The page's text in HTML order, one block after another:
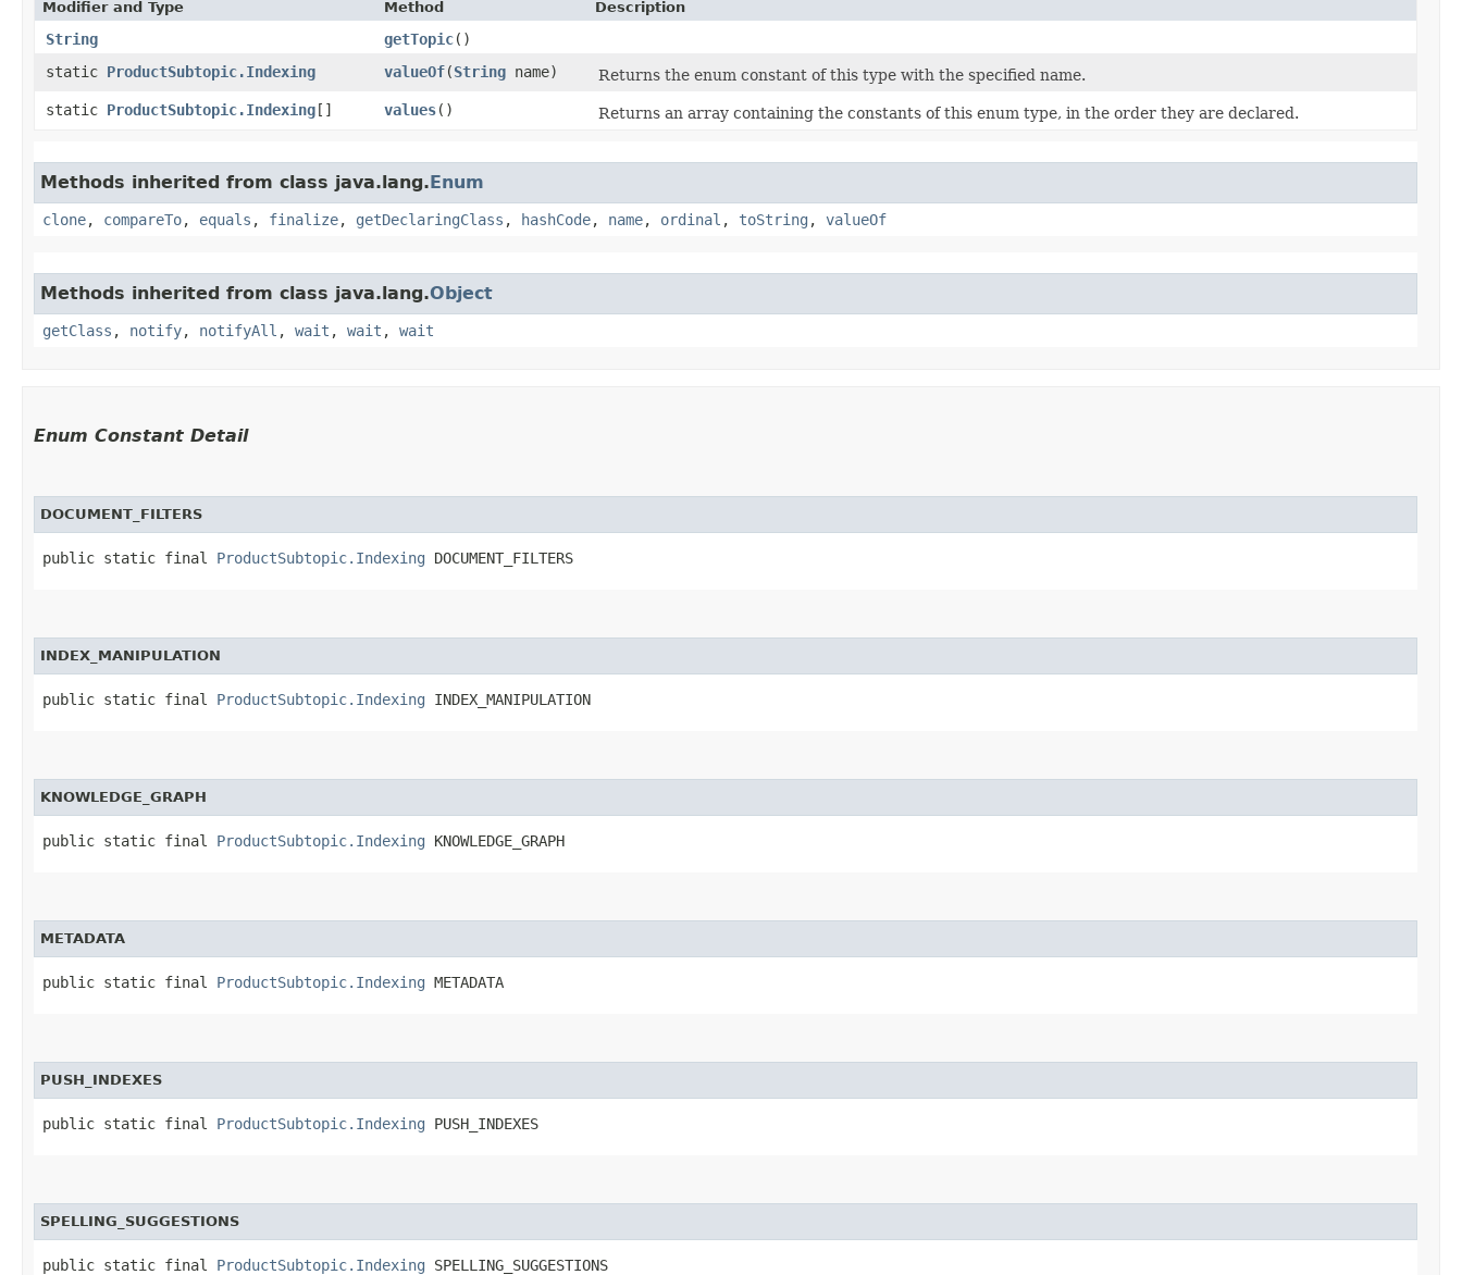
Modifier and Type Method Description
String getTopic()
static ProductSubtopic.Indexing valueOf​(String name)
Returns the enum constant of this type with the specified name.
static ProductSubtopic.Indexing[] values() Returns an array containing the constants of this enum type, in the order they are declared.
Methods inherited from class java.lang.Enum
clone, compareTo, equals , finalize, getDeclaringClass , hashCode, name, ordinal , toString , valueOf
Methods inherited from class java.lang.Object
getClass , notify, notifyAll , wait , wait , wait
Enum Constant Detail
DOCUMENT_FILTERS
public static final ProductSubtopic.Indexing DOCUMENT_FILTERS
INDEX_MANIPULATION
public static final ProductSubtopic.Indexing INDEX_MANIPULATION
KNOWLEDGE_GRAPH
public static final ProductSubtopic.Indexing KNOWLEDGE_GRAPH
METADATA
public static final ProductSubtopic.Indexing METADATA
PUSH_INDEXES
public static final ProductSubtopic.Indexing PUSH_INDEXES
SPELLING_SUGGESTIONS
public static final ProductSubtopic.Indexing SPELLING_SUGGESTIONS